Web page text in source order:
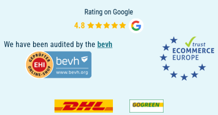
We have been audited by the bevh